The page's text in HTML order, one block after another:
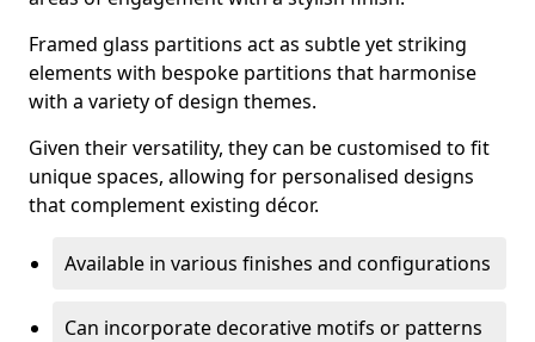
Framed glass partitions act as subtle yet striking
elements with bespoke partitions that harmonise
with a variety of design themes.
Given their versatility, they can be customised to fit
unique spaces, allowing for personalised designs
that complement existing décor.
Available in various finishes and configurations
Can incorporate decorative motifs or patterns